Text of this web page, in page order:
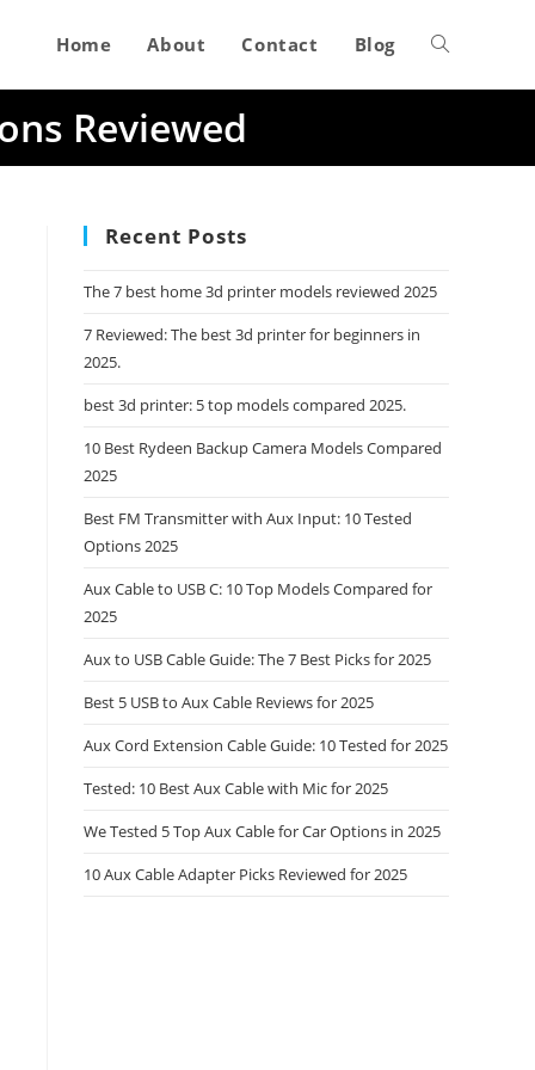
Home About Contact Blog Toggle
Reviewed
Recent Posts
The 7 best home 3d printer models reviewed 2025
7 Reviewed: The best 3d printer for beginners in
2025.
best 3d printer: 5 top models compared 2025.
10 Best Rydeen Backup Camera Models Compared
2025
Best FM Transmitter with Aux Input: 10 Tested
Options 2025
Aux Cable to USB C: 10 Top Models Compared for
2025
Aux to USB Cable Guide: The 7 Best Picks for 2025
Best 5 USB to Aux Cable Reviews for 2025
Aux Cord Extension Cable Guide: 10 Tested for 2025
Tested: 10 Best Aux Cable with Mic for 2025
We Tested 5 Top Aux Cable for Car Options in 2025
10 Aux Cable Adapter Picks Reviewed for 2025